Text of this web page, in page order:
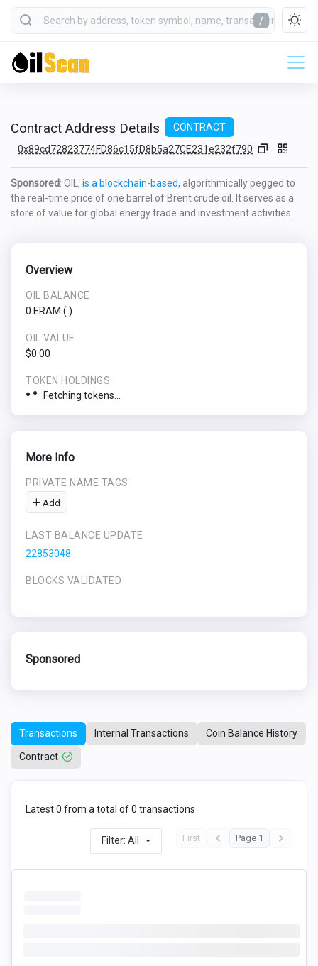
/
Contract Address Details
CONTRACT
0x89cd72823774FD86c15fD8b5a27CE231e232f790
Sponsored: OIL, is a blockchain-based, algorithmically pegged to
the real-time price of one barrel of Brent crude oil. It serves as a
store of value for global energy trade and investment activities.
Overview
OIL BALANCE
0 ERAM ( )
OIL VALUE
$0.00
TOKEN HOLDINGS
Fetching tokens...
More Info
PRIVATE NAME TAGS
Add
LAST BALANCE UPDATE
22853048
BLOCKS VALIDATED
Sponsored
Transactions Internal Transactions Coin Balance History
Contract
Latest 0 from a total of 0 transactions
Filter: All First Page 1